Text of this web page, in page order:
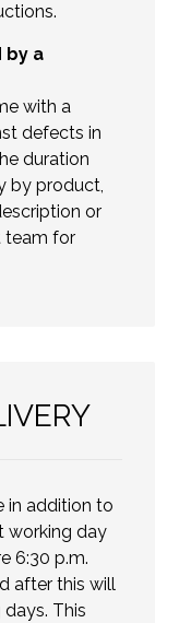
by a
with a
defects in
duration
by product,
or
team for
in addition to
working day
6:30 p.m.
after this will
This